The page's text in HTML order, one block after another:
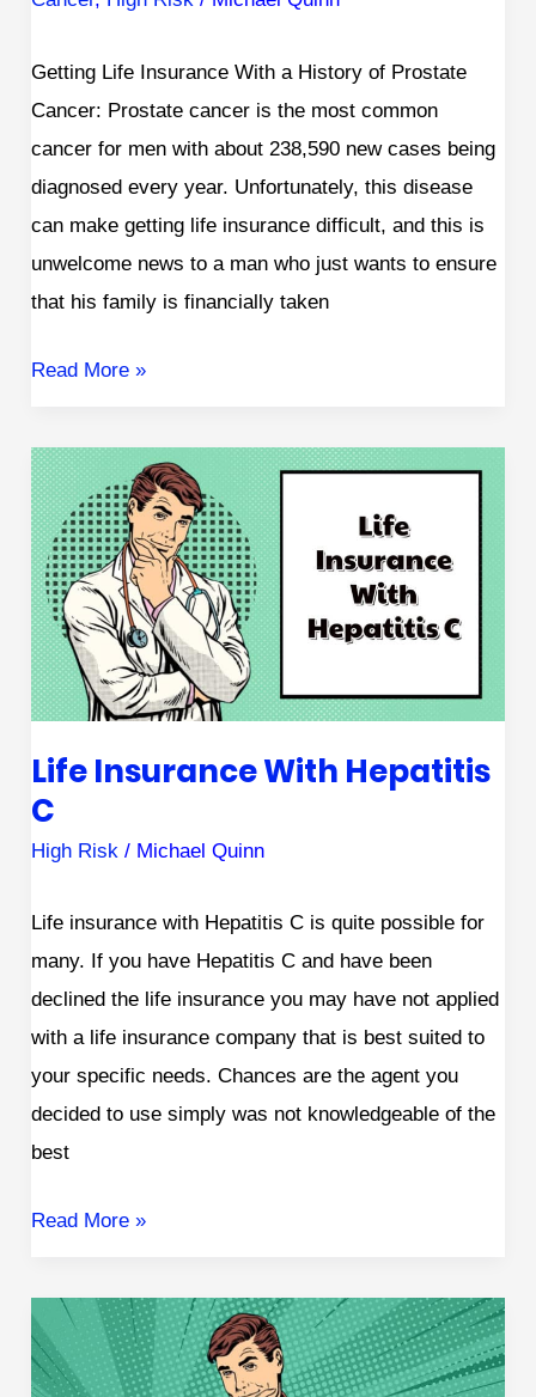
Getting Life Insurance With a History of Prostate
Cancer: Prostate cancer is the most common
cancer for men with about 238,590 new cases being
diagnosed every year. Unfortunately, this disease
can make getting life insurance difficult, and this is
unwelcome news to a man who just wants to ensure
that his family is financially taken
Read More »
Life Insurance With Hepatitis
C
High Risk / Michael Quinn
Life insurance with Hepatitis C is quite possible for
many. If you have Hepatitis C and have been
declined the life insurance you may have not applied
with a life insurance company that is best suited to
your specific needs. Chances are the agent you
decided to use simply was not knowledgeable of the
best
Life
Insurance
With
Hepatitis
C
Read More »
How
Does
High